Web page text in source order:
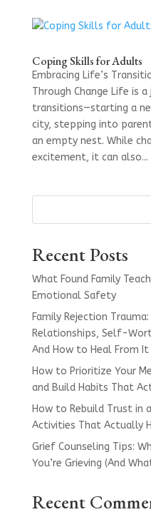
Coping Skills for Adults
Embracing Life’s
Through Change Life is
transitions—starting a
city, stepping into
an empty nest. While
excitement, it can also...
Recent Posts
What Found Family
Emotional Safety
Family Rejection
Relationships, Self-
And How to Heal From It
How to Prioritize Your
and Build Habits That
How to Rebuild Trust in
Activities That Actually
Grief Counseling Tips:
You’re Grieving (And
Recent